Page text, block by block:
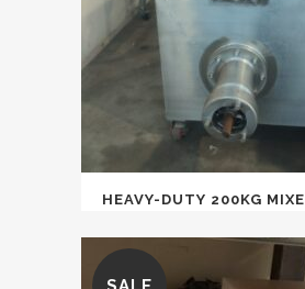
HEAVY-DUTY 200KG